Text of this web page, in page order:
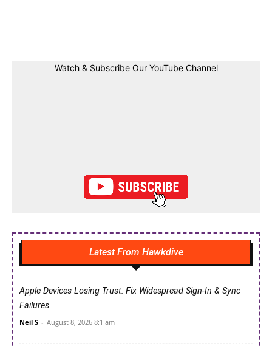
Watch & Subscribe Our YouTube Channel
Latest From Hawkdive
Apple Devices Losing Trust: Fix Widespread Sign-In & Sync
Failures
Neil S - August 8, 2026 8:1 am